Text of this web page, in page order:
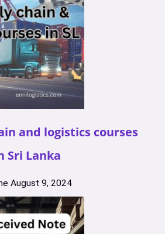
and logistics courses
Sri Lanka
August 9, 2024